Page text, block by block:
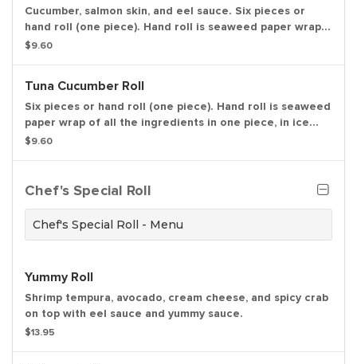
Cucumber, salmon skin, and eel sauce. Six pieces or
hand roll (one piece). Hand roll is seaweed paper wrap
of all the ingredients in one piece, in ice cream cone
$9.60
Tuna Cucumber Roll
Six pieces or hand roll (one piece). Hand roll is seaweed
paper wrap of all the ingredients in one piece, in ice
cream cone like shape.
$9.60
Chef's Special Roll
Chef's Special Roll - Menu
Yummy Roll
Shrimp tempura, avocado, cream cheese, and spicy crab
on top with eel sauce and yummy sauce.
$13.95